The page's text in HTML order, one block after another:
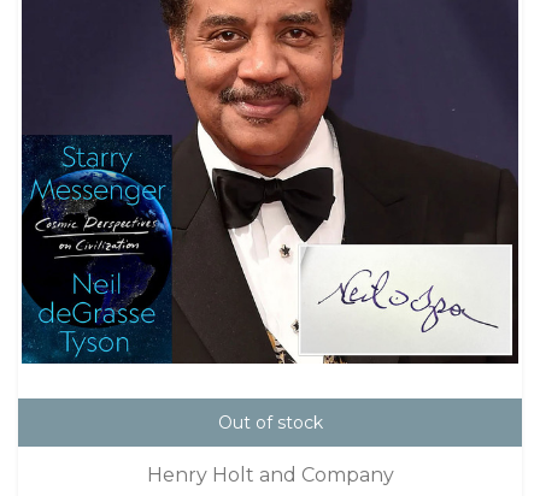
Out of stock
Henry Holt and Company